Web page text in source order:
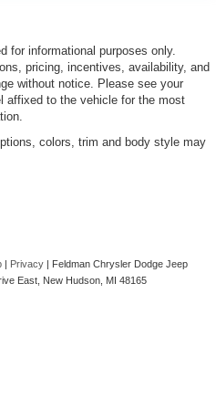
for informational purposes only.
pricing, incentives, availability, and
without notice. Please see your
affixed to the vehicle for the most
colors, trim and body style may
Privacy | Feldman Chrysler Dodge Jeep
East, New Hudson, MI 48165